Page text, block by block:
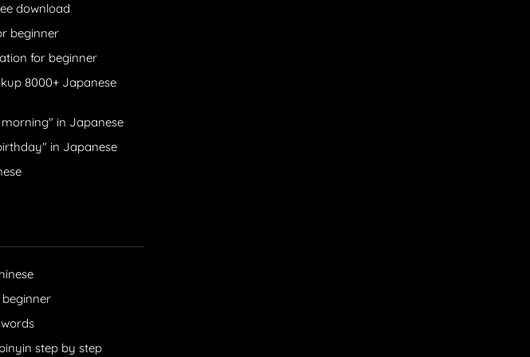
download
beginner
for beginner
8000+ Japanese
in Japanese
in Japanese
beginner
step by step